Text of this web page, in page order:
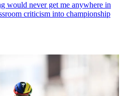
would never get me anywhere in
criticism into championship